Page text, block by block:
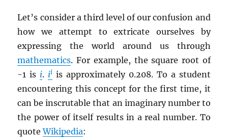
Let’s consider a third level of our confusion and
how we attempt to extricate ourselves by
expressing the world around us through
mathematics. For example, the square root of
-1 is i. ii is approximately 0.208. To a student
encountering this concept for the first time, it
can be inscrutable that an imaginary number to
the power of itself results in a real number. To
quoteWikipedia: